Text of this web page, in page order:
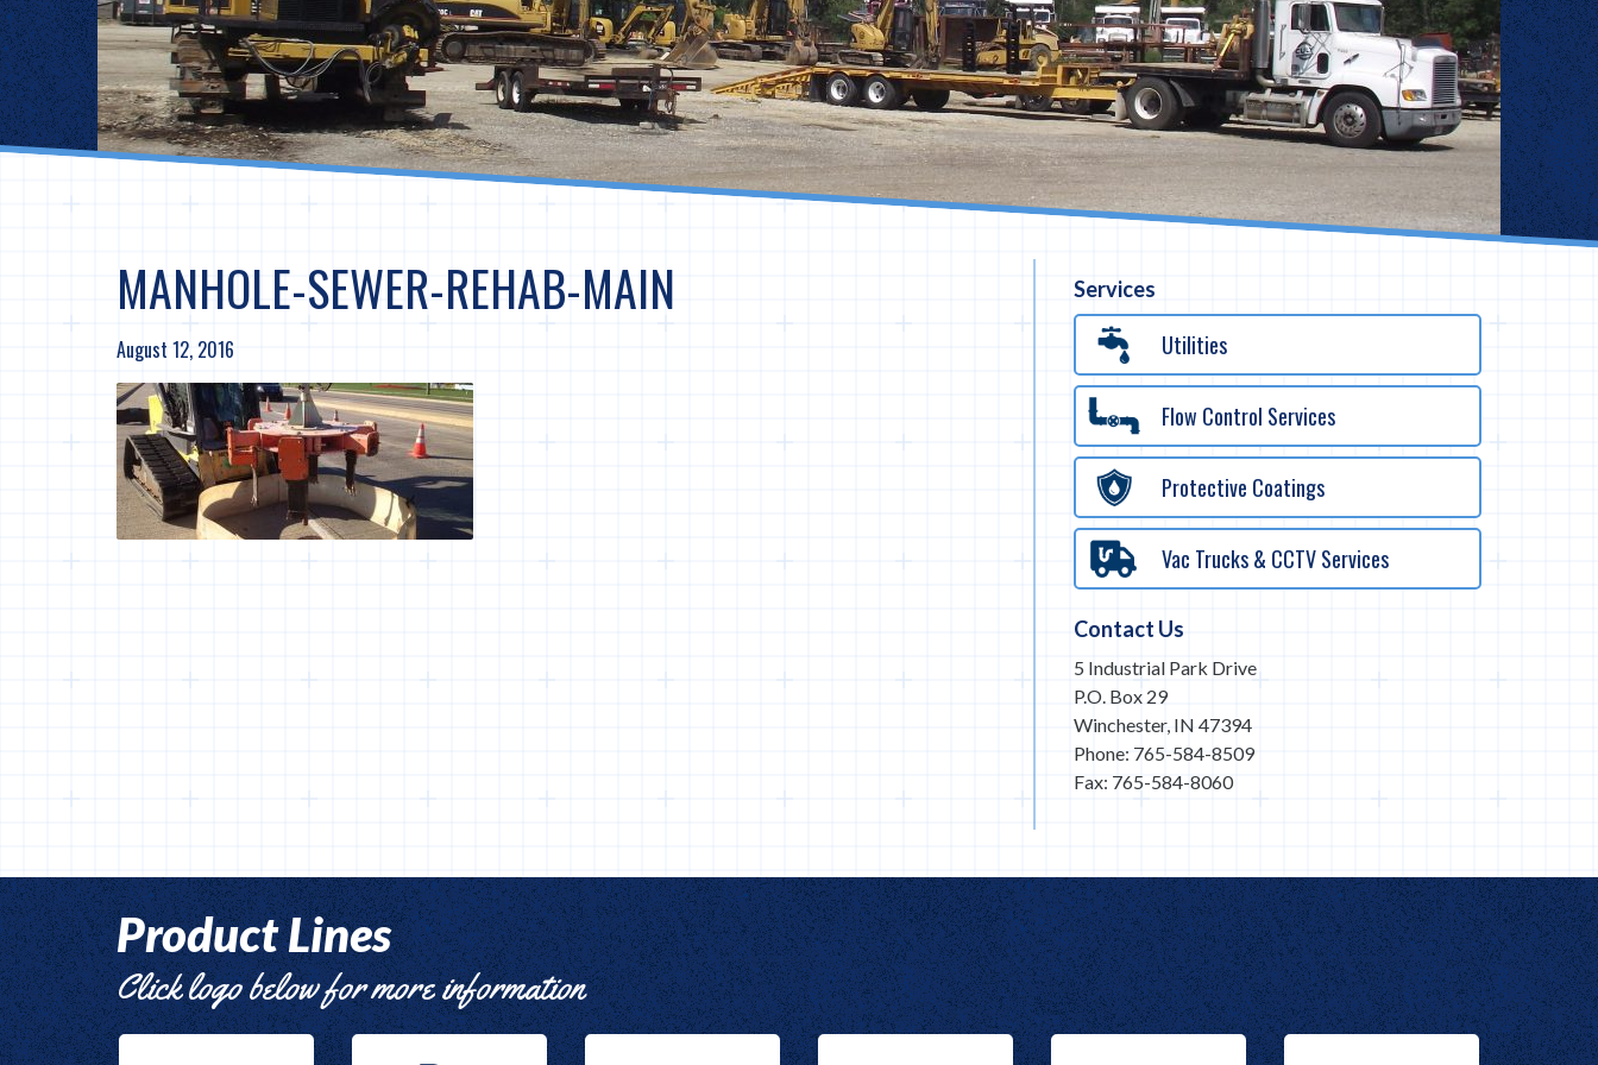
MANHOLE-SEWER-REHAB-MAIN
August 12, 2016
Services
Utilities
Flow Control Services
Protective Coatings
Vac Trucks & CCTV Services
Contact Us
5 Industrial Park Drive
P.O. Box 29
Winchester, IN 47394
Phone: 765-584-8509
Fax: 765-584-8060
Product Lines
Click logo below for more information